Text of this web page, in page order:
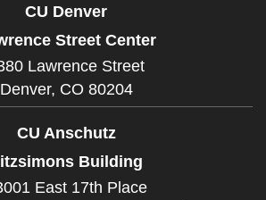
CU Denver
Street Center
Lawrence Street
Denver, CO 80204
CU Anschutz
Building
East 17th Place